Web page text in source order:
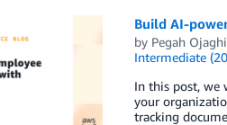
Build AI-
by Pegah Ojaghi
Intermediate
In this post, we
your
tracking